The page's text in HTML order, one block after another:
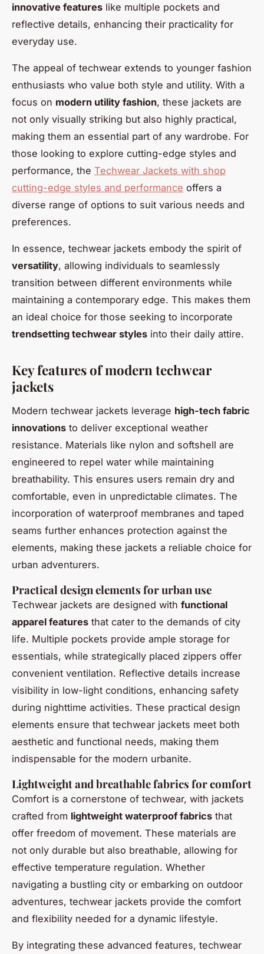
innovative features like multiple pockets and
reflective details, enhancing their practicality for
everyday use.
The appeal of techwear extends to younger fashion
enthusiasts who value both style and utility. With a
focus on modern utility fashion, these jackets are
not only visually striking but also highly practical,
making them an essential part of any wardrobe. For
those looking to explore cutting-edge styles and
performance, the Techwear Jackets with shop
cutting-edge styles and performance offers a
diverse range of options to suit various needs and
preferences.
In essence, techwear jackets embody the spirit of
versatility, allowing individuals to seamlessly
transition between different environments while
maintaining a contemporary edge. This makes them
an ideal choice for those seeking to incorporate
trendsetting techwear styles into their daily attire.
Key features of modern techwear
jackets
Modern techwear jackets leverage high-tech fabric
innovations to deliver exceptional weather
resistance. Materials like nylon and softshell are
engineered to repel water while maintaining
breathability. This ensures users remain dry and
comfortable, even in unpredictable climates. The
incorporation of waterproof membranes and taped
seams further enhances protection against the
elements, making these jackets a reliable choice for
urban adventurers.
Practical design elements for urban use
Techwear jackets are designed with functional
apparel features that cater to the demands of city
life. Multiple pockets provide ample storage for
essentials, while strategically placed zippers offer
convenient ventilation. Reflective details increase
visibility in low-light conditions, enhancing safety
during nighttime activities. These practical design
elements ensure that techwear jackets meet both
aesthetic and functional needs, making them
indispensable for the modern urbanite.
Lightweight and breathable fabrics for comfort
Comfort is a cornerstone of techwear, with jackets
crafted from lightweight waterproof fabrics that
offer freedom of movement. These materials are
not only durable but also breathable, allowing for
effective temperature regulation. Whether
navigating a bustling city or embarking on outdoor
adventures, techwear jackets provide the comfort
and flexibility needed for a dynamic lifestyle.
By integrating these advanced features, techwear